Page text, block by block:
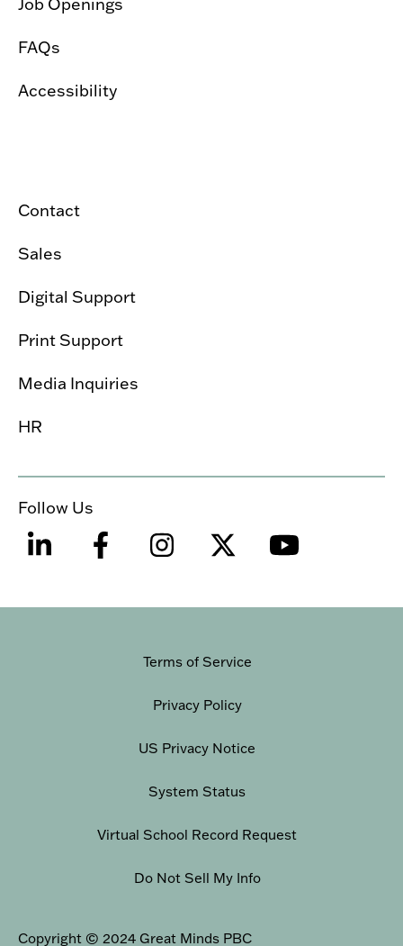
FAQs
Accessibility
Contact
Sales
Digital Support
Print Support
Media Inquiries
HR
Follow Us
Terms of Service
Privacy Policy
US Privacy Notice
System Status
Virtual School Record Request
Do Not Sell My Info
Copyright © 2024 Great Minds PBC